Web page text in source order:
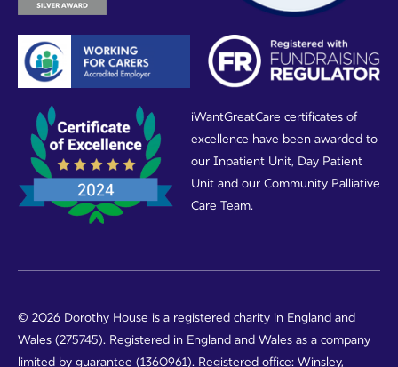
iWantGreatCare certificates of
excellence have been awarded to
our Inpatient Unit, Day Patient
Unit and our Community Palliative
Care Team.
© 2026 Dorothy House is a registered charity in England and
Wales (275745). Registered in England and Wales as a company
limited by guarantee (1360961). Registered office: Winsley,